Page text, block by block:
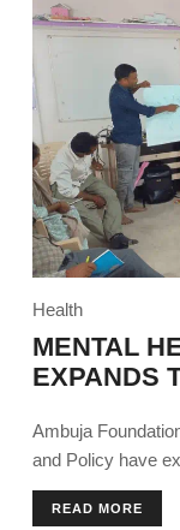
Health
MENTAL
EXPANDS
Ambuja
and Policy have
states, building on
over the past four
READ MORE